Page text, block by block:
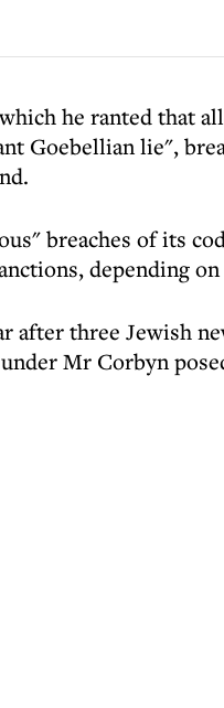
he ranted that
Goebellian lie",
breaches of its
depending
after three Jewish
Mr Corbyn